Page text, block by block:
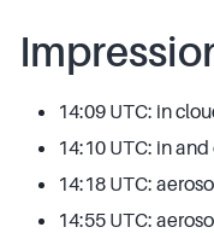
14:09 UTC: in
14:10 UTC: in
14:18 UTC:
14:55 UTC: